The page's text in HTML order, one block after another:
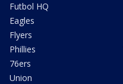
Futbol HQ
Eagles
Flyers
Phillies
76ers
Union